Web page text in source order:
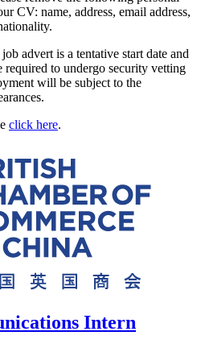
CV: name, address, email address,
advert is a tentative start date and
required to undergo security vetting
will be subject to the
click here.
Intern